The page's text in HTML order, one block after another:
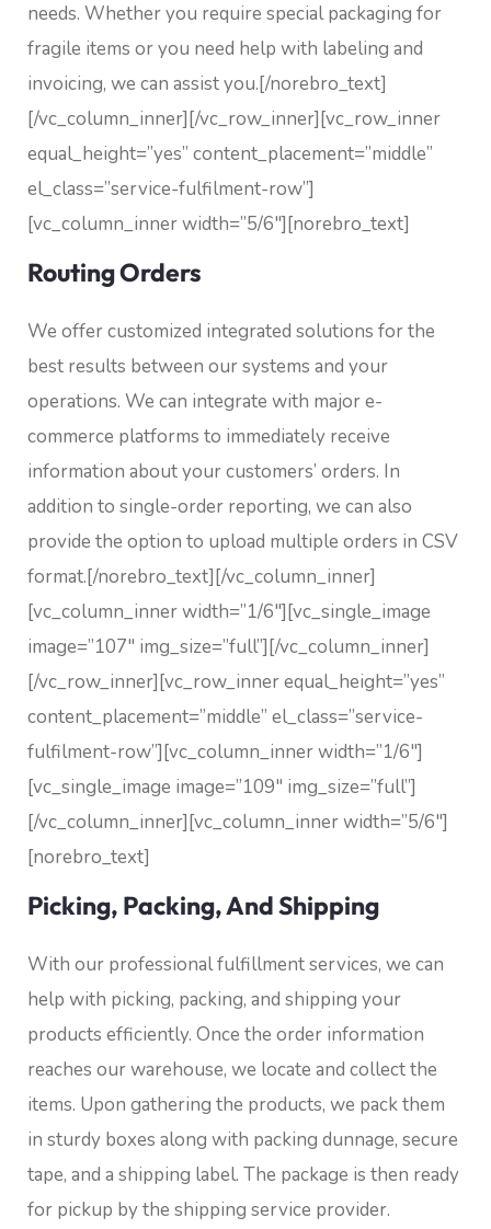
needs. Whether you require special packaging for
fragile items or you need help with labeling and
invoicing, we can assist you.[/norebro_text]
[/vc_column_inner][/vc_row_inner][vc_row_inner
equal_height=”yes” content_placement=”middle”
el_class=”service-fulfilment-row”]
[vc_column_inner width=”5/6″][norebro_text]
Routing Orders
We offer customized integrated solutions for the
best results between our systems and your
operations. We can integrate with major e-
commerce platforms to immediately receive
information about your customers’ orders. In
addition to single-order reporting, we can also
provide the option to upload multiple orders in CSV
format.[/norebro_text][/vc_column_inner]
[vc_column_inner width=”1/6″][vc_single_image
image=”107″ img_size=”full”][/vc_column_inner]
[/vc_row_inner][vc_row_inner equal_height=”yes”
content_placement=”middle” el_class=”service-
fulfilment-row”][vc_column_inner width=”1/6″]
[vc_single_image image=”109″ img_size=”full”]
[/vc_column_inner][vc_column_inner width=”5/6″]
[norebro_text]
Picking, Packing, And Shipping
With our professional fulfillment services, we can
help with picking, packing, and shipping your
products efficiently. Once the order information
reaches our warehouse, we locate and collect the
items. Upon gathering the products, we pack them
in sturdy boxes along with packing dunnage, secure
tape, and a shipping label. The package is then ready
for pickup by the shipping service provider.